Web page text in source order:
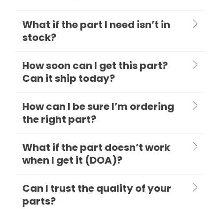
What if the part I need isn’t in
stock?
How soon can I get this part?
Can it ship today?
How can I be sure I’m ordering
the right part?
What if the part doesn’t work
when I get it (DOA)?
Can I trust the quality of your
parts?